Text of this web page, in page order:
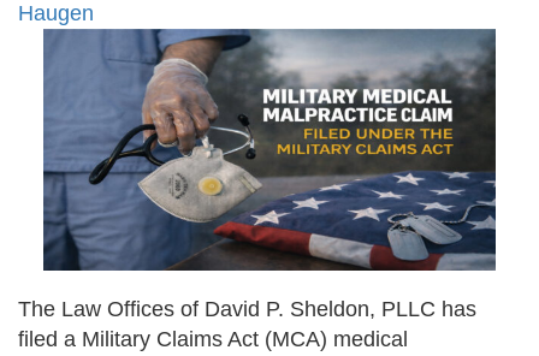
Haugen
The Law Offices of David P. Sheldon, PLLC has
filed a Military Claims Act (MCA) medical